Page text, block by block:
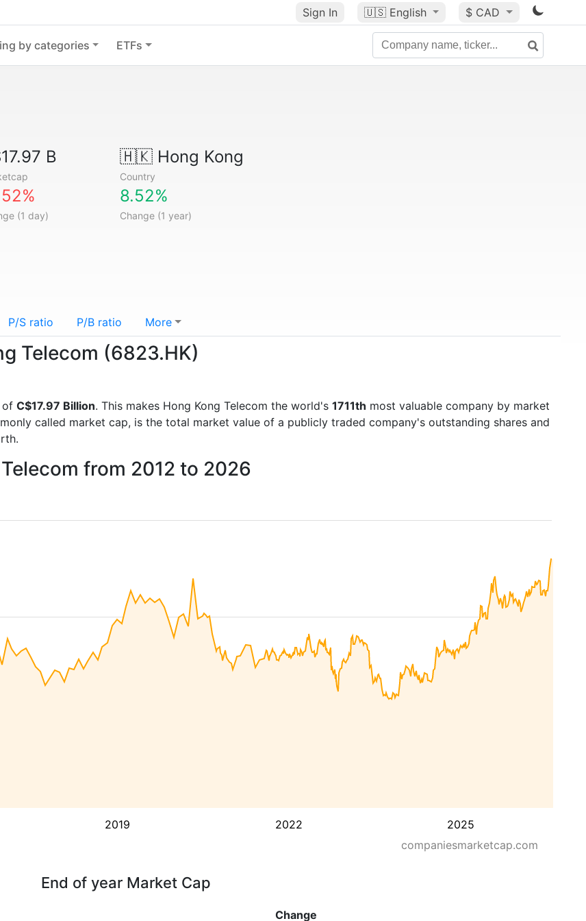
Sign In 🇺🇸 English $ CAD
by categories ETFs
B 🇭🇰Hong Kong
Country
(1 day)
8.52%
Change (1 year)
P/S ratio P/B ratio More
Telecom (6823.HK)
of C$17.97 Billion. This makes Hong Kong Telecom the world's 1711th most valuable company by market
called market cap, is the total market value of a publicly traded company's outstanding shares and
from 2012 to 2026
2019 2022 2025
companiesmarketcap.com
End of year Market Cap
Change